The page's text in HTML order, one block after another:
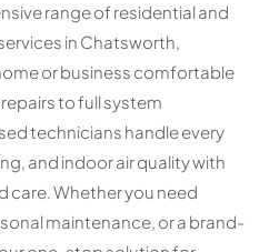
range of residential and
in Chatsworth,
or business comfortable
to full system
technicians handle every
and indoor air quality with
care. Whether you need
maintenance, or a brand-